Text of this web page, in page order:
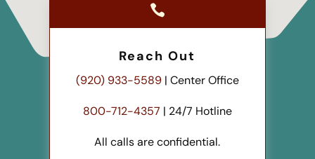

Reach Out
(920) 933-5589| Center Office
800-712-4357 | 24/7 Hotline
All calls are confidential.